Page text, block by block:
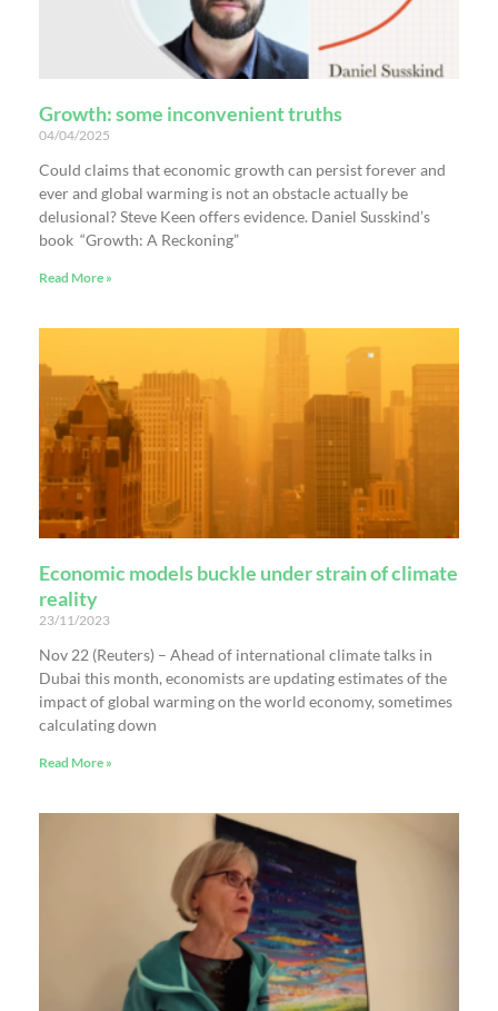
Growth: some inconvenient truths
04/04/2025
Could claims that economic growth can persist forever and
ever and global warming is not an obstacle actually be
delusional? Steve Keen offers evidence. Daniel Susskind’s
book “Growth: A Reckoning”
Read More »
Economic models buckle under strain of climate
reality
23/11/2023
Nov 22 (Reuters) – Ahead of international climate talks in
Dubai this month, economists are updating estimates of the
impact of global warming on the world economy, sometimes
calculating down
Read More »